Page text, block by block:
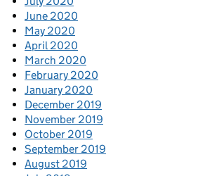
June 2020
May 2020
April 2020
March 2020
February 2020
January 2020
December 2019
November 2019
October 2019
September 2019
August 2019